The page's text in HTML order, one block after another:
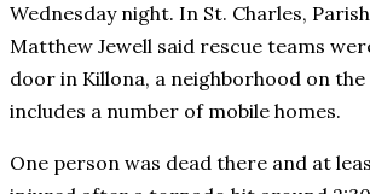
Wednesday night. In St. Charles,
Matthew Jewell said rescue teams
door in Killona, a neighborhood on
includes a number of mobile homes.
One person was dead there and at